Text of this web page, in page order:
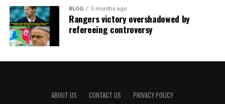
BLOG 5 months ago
Rangers victory overshadowed by
refereeing controversy
ABOUT US CONTACT US PRIVACY POLICY